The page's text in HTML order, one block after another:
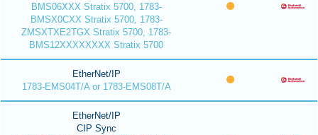
BMS06XXX Stratix 5700, 1783-
BMSX0CXX Stratix 5700, 1783-
ZMSXTXE2TGX Stratix 5700, 1783-
BMS12XXXXXXXX Stratix 5700
EtherNet/IP
1783-EMS04T/A or 1783-EMS08T/A
EtherNet/IP
CIP Sync